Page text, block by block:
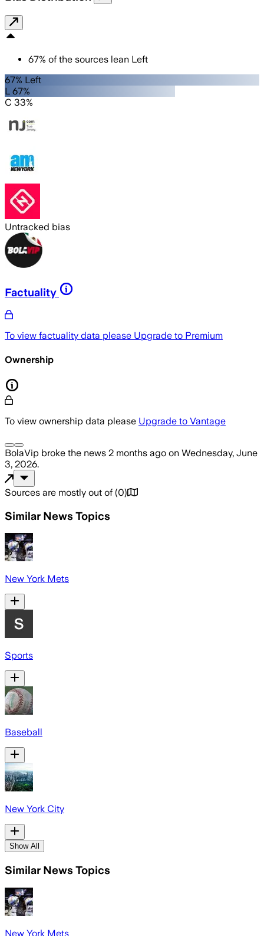
67% of the sources lean Left
67% Left
L 67%
C 33%
Untracked bias
Factuality
To view factuality data please Upgrade to Premium
Ownership
To view ownership data please Upgrade to Vantage
BolaVip broke the news 2 months ago on Wednesday, June
3, 2026.
Sources are mostly out of (0)
Similar News Topics
New York Mets
Sports
Baseball
New York City
Show All
Similar News Topics
New York Mets